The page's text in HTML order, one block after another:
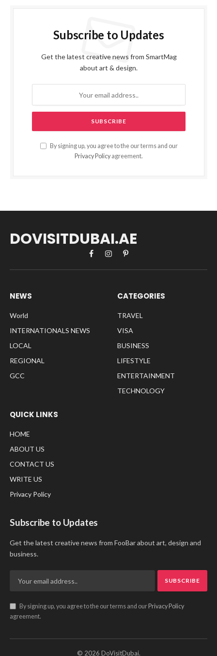
Subscribe to Updates
Get the latest creative news from SmartMag
about art & design.
By signing up, you agree to the our terms and our
Privacy Policy agreement.
DOVISITDUBAI.AE
FacebookInstagramPinterest
NEWS
World
INTERNATIONALS NEWS
LOCAL
REGIONAL
GCC
CATEGORIES
TRAVEL
VISA
BUSINESS
LIFESTYLE
ENTERTAINMENT
TECHNOLOGY
QUICK LINKS
HOME
ABOUT US
CONTACT US
WRITE US
Privacy Policy
Subscribe to Updates
Get the latest creative news from FooBar about art, design and
business.
By signing up, you agree to the our terms and our Privacy Policy
agreement.
© 2026 DoVisitDubai.